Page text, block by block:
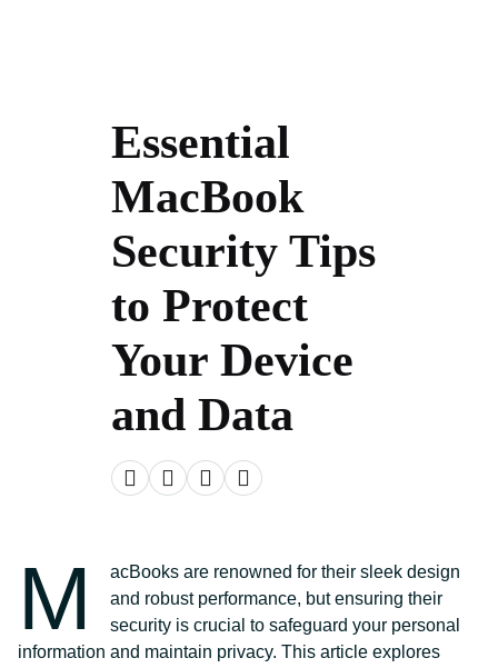
Essential
MacBook
Security Tips
to Protect
Your Device
and Data
M
acBooks are renowned for their sleek design
and robust performance, but ensuring their
security is crucial to safeguard your personal
information and maintain privacy. This article explores